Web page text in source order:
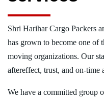
Shri Harihar Cargo Packers
has grown to become one of
moving organizations. Our
aftereffect, trust, and on-time
We have a committed group